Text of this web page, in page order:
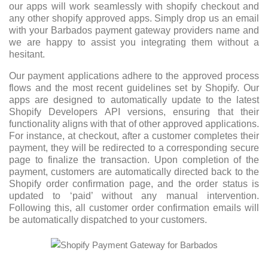
our apps will work seamlessly with shopify checkout and
any other shopify approved apps. Simply drop us an email
with your Barbados payment gateway providers name and
we are happy to assist you integrating them without a
hesitant.
Our payment applications adhere to the approved process
flows and the most recent guidelines set by Shopify. Our
apps are designed to automatically update to the latest
Shopify Developers API versions, ensuring that their
functionality aligns with that of other approved applications.
For instance, at checkout, after a customer completes their
payment, they will be redirected to a corresponding secure
page to finalize the transaction. Upon completion of the
payment, customers are automatically directed back to the
Shopify order confirmation page, and the order status is
updated to ‘paid’ without any manual intervention.
Following this, all customer order confirmation emails will
be automatically dispatched to your customers.